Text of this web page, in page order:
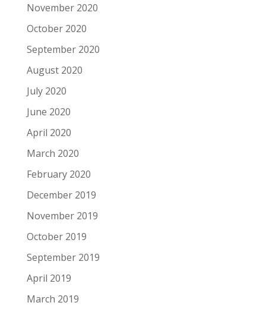
November 2020
October 2020
September 2020
August 2020
July 2020
June 2020
April 2020
March 2020
February 2020
December 2019
November 2019
October 2019
September 2019
April 2019
March 2019